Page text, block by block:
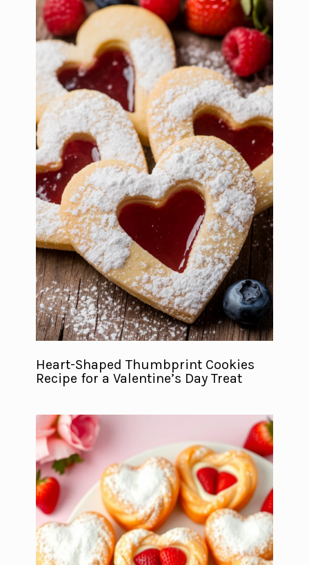
Heart-Shaped Thumbprint Cookies
Recipe for a Valentine’s Day Treat